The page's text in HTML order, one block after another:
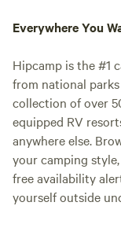
Everywhere You
Hipcamp is the #1
from national
collection of over
equipped RV
anywhere else.
your camping
free availability
yourself outside